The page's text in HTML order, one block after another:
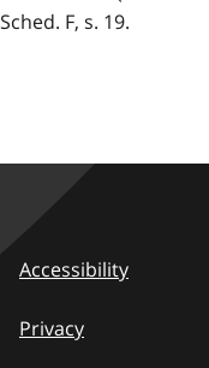
Sched. F, s. 19.
Accessibility
Privacy